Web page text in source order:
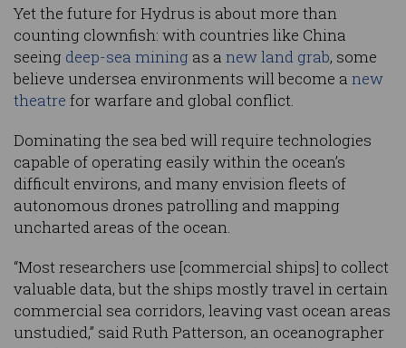
Yet the future for Hydrus is about more than
counting clownfish: with countries like China
seeing deep-sea mining as a new land grab, some
believe undersea environments will become a new
theatre for warfare and global conflict.
Dominating the sea bed will require technologies
capable of operating easily within the ocean’s
difficult environs, and many envision fleets of
autonomous drones patrolling and mapping
uncharted areas of the ocean.
“Most researchers use [commercial ships] to collect
valuable data, but the ships mostly travel in certain
commercial sea corridors, leaving vast ocean areas
unstudied,” said Ruth Patterson, an oceanographer